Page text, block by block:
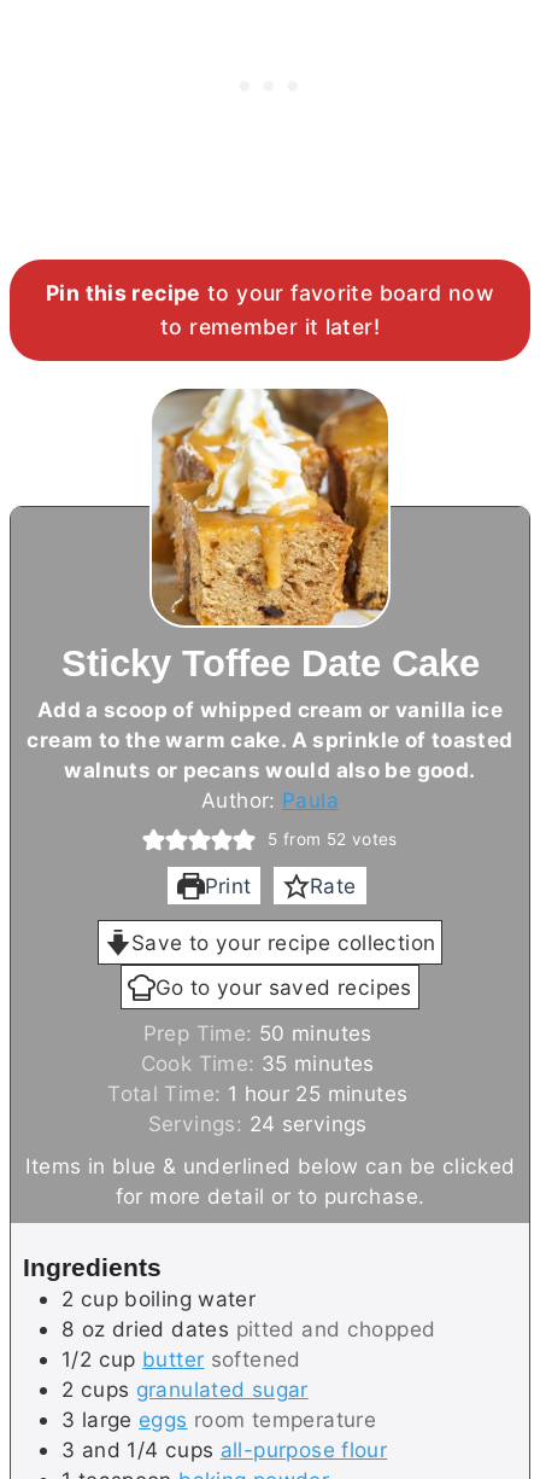
Pin this recipe to your favorite board now
to remember it later!
Sticky Toffee Date Cake
Add a scoop of whipped cream or vanilla ice
cream to the warm cake. A sprinkle of toasted
walnuts or pecans would also be good.
Author: Paula
5 from 52 votes
Print Rate
Save to your recipe collection
Go to your saved recipes
Prep Time: 50 m
i
n
u
t
e
s
minutes
Cook Time: 35 m
i
n
u
t
e
minutes
Total Time: 1 h
o
u
r
hour 25 m
i
n
u
t
minutes
Servings: 24 servings
Items in blue & underlined below can be clicked
for more detail or to purchase.
Ingredients
2 cup boiling water
8 oz dried dates pitted and chopped
1/2 cup butter softened
2 cups granulated sugar
3 large eggs room temperature
3 and 1/4 cups all-purpose flour